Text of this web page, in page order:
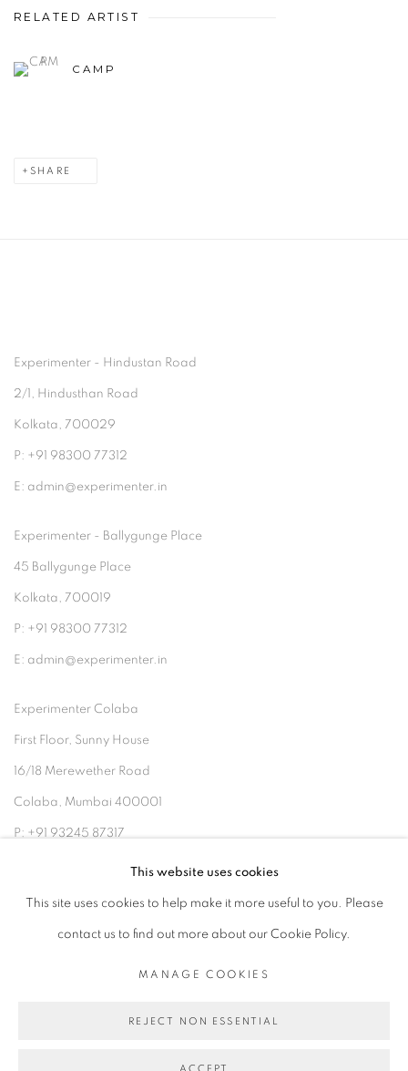
RELATED ARTIST
CAMP
SHARE
Experimenter - Hindustan Road
2/1, Hindusthan Road
Kolkata, 700029
P: +91 98300 77312
E: admin@experimenter.in
Experimenter - Ballygunge Place
45 Ballygunge Place
Kolkata, 700019
P: +91 98300 77312
E: admin@experimenter.in
Experimenter Colaba
First Floor, Sunny House
16/18 Merewether Road
Colaba, Mumbai 400001
P: +91 93245 87317
E: admin@experimenter.in
COPYRIGHT © 2026 EXPERIMENTER
This website uses cookies
This site uses cookies to help make it more useful to you. Please
contact us to find out more about our Cookie Policy.
MANAGE COOKIES
REJECT NON ESSENTIAL
ACCEPT